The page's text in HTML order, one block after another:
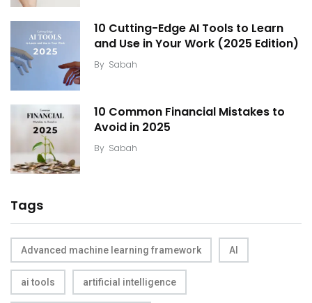
10 Cutting-Edge AI Tools to Learn
and Use in Your Work (2025 Edition)
By Sabah
10 Common Financial Mistakes to
Avoid in 2025
By Sabah
Tags
Advanced machine learning framework AI
ai tools artificial intelligence